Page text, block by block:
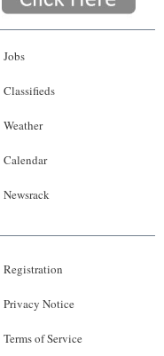
Jobs
Classifieds
Weather
Calendar
Newsrack
Registration
Privacy Notice
Terms of Service